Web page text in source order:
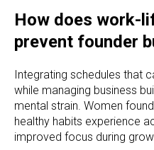
How does work-
prevent founder
Integrating schedules that
while managing business
mental strain. Women
healthy habits experience
improved focus during